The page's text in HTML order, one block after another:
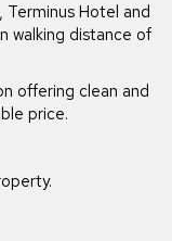
Terminus Hotel and
walking distance of
offering clean and
price.